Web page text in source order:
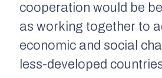
cooperation would be
as working together to
economic and social
less-developed